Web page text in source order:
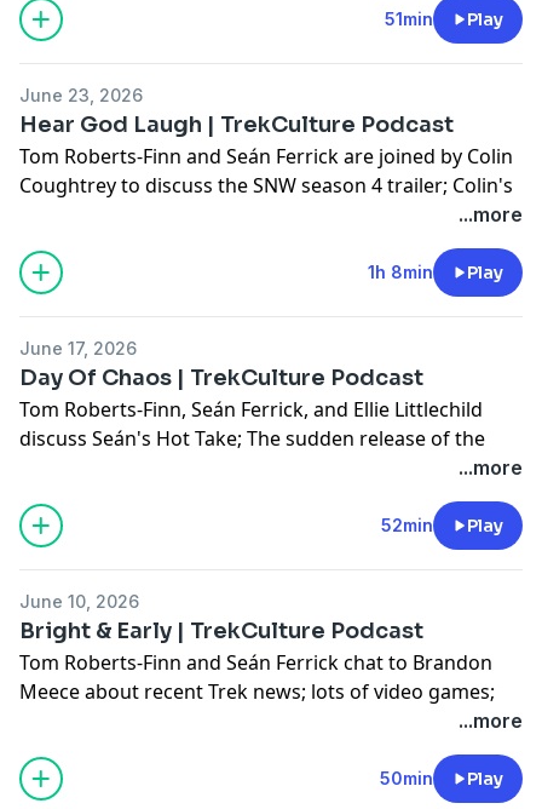
some of your questions!
questions.
Hosted on Acast. Seeacast.com/privacyfor more
information.
51min Play
June 23, 2026
Hear God Laugh | TrekCulture Podcast
Tom Roberts-Finn and Seán Ferrick are joined by Colin
Coughtrey to discuss the SNW season 4 trailer; Colin's
Cargo Bay 101 and Hot Take; Plus, they answer some
Don't forget to use #AskTrekCulture for next week's
Hosted on Acast. Seeacast.com/privacyfor more
information.
...more
1h 8min Play
June 17, 2026
Day Of Chaos | TrekCulture Podcast
Tom Roberts-Finn, Seán Ferrick, and Ellie Littlechild
discuss Seán's Hot Take; The sudden release of the
SNW season 4 trailer; And Kate Mulgrew's question;
Don't forget to use #AskTrekCulture for next week's
Hosted on Acast. See
information.
...more
52min Play
June 10, 2026
Bright & Early | TrekCulture Podcast
Tom Roberts-Finn and Seán Ferrick chat to Brandon
Meece about recent Trek news; lots of video games;
Brandon's Cargo Bay 101; And, Brandon's Hot Take!
Don't forget to use #AskTrekCulture for next week's
...more
50min Play